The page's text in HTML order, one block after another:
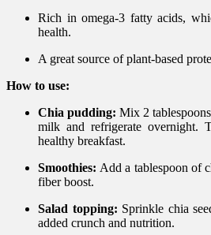
Rich in omega-3 fatty acids,
health.
A great source of plant-based
How to use:
Chia pudding: Mix 2
milk and refrigerate overnight.
healthy breakfast.
Smoothies: Add a tablespoon of
fiber boost.
Salad topping: Sprinkle chia
added crunch and nutrition.